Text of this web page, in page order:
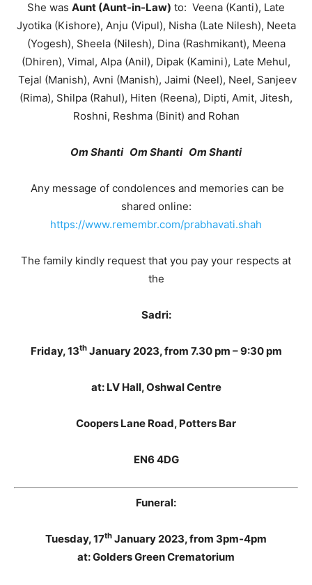
She was Aunt (Aunt-in-Law) to: Veena (Kanti), Late
Jyotika (Kishore), Anju (Vipul), Nisha (Late Nilesh), Neeta
(Yogesh), Sheela (Nilesh), Dina (Rashmikant), Meena
(Dhiren), Vimal, Alpa (Anil), Dipak (Kamini), Late Mehul,
Tejal (Manish), Avni (Manish), Jaimi (Neel), Neel, Sanjeev
(Rima), Shilpa (Rahul), Hiten (Reena), Dipti, Amit, Jitesh,
Roshni, Reshma (Binit) and Rohan
Om Shanti Om Shanti Om Shanti
Any message of condolences and memories can be
shared online:
https://www.remembr.com/prabhavati.shah
The family kindly request that you pay your respects at
the
Sadri:
Friday, 13thJanuary 2023, from 7.30 pm – 9:30 pm
at: LV Hall, Oshwal Centre
Coopers Lane Road, Potters Bar
EN6 4DG
Funeral:
Tuesday, 17th January 2023, from 3pm-4pm
at: Golders Green Crematorium